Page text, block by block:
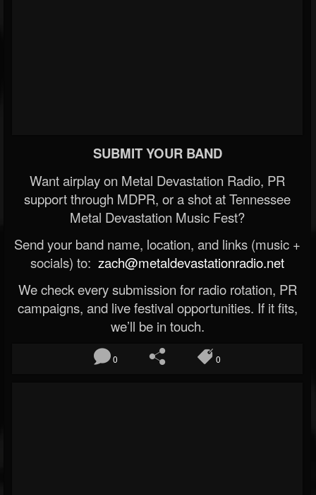
SUBMIT YOUR BAND
Want airplay on Metal Devastation Radio, PR
support through MDPR, or a shot at Tennessee
Metal Devastation Music Fest?
Send your band name, location, and links (music +
socials) to: zach@metaldevastationradio.net
We check every submission for radio rotation, PR
campaigns, and live festival opportunities. If it fits,
we’ll be in touch.
0 0